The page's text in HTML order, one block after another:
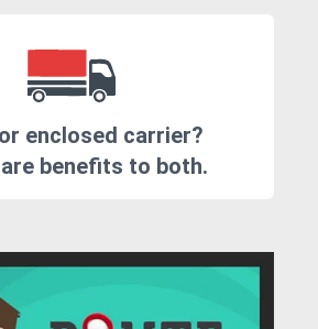
enclosed carrier?
benefits to both.